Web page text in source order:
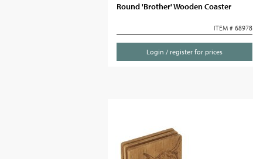
Round 'Brother' Wooden Coaster
ITEM # 68978
Login / register for prices